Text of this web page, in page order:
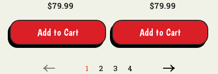
$79.99
Add to Cart
$79.99
Add to Cart
1 2 3 4